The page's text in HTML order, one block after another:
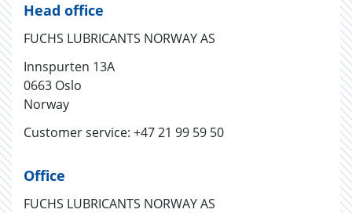
Head office
FUCHS LUBRICANTS NORWAY AS
Innspurten 13A
0663 Oslo
Norway
Customer service: +47 21 99 59 50
Office
FUCHS LUBRICANTS NORWAY AS